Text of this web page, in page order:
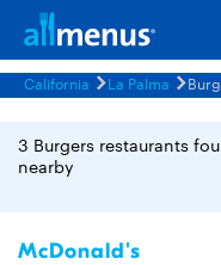
California La Palma
3 Burgers restaurants
nearby
McDonald's